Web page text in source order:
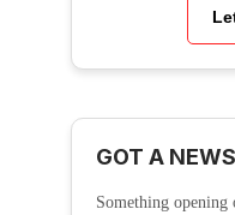
GOT A
Something